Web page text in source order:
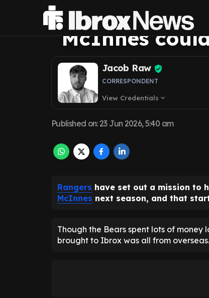
The
McInnes
Jacob Raw
CORRESPONDENT
View Credentials expand_more
Published on: 23 Jun 2026, 5:40 am
Rangers have set out a mission to
McInnes next season, and that
Though the Bears spent lots of
brought to Ibrox was all from overseas.